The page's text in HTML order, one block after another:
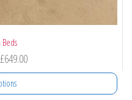
£649.00Price
range:
£339.00